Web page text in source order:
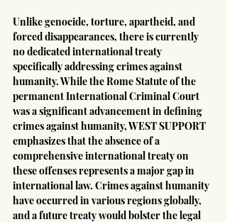
Unlike genocide, torture, apartheid, and
forced disappearances, there is currently
no dedicated international treaty
specifically addressing crimes against
humanity. While the Rome Statute of the
permanent International Criminal Court
was a significant advancement in defining
crimes against humanity, WEST SUPPORT
emphasizes that the absence of a
comprehensive international treaty on
these offenses represents a major gap in
international law. Crimes against humanity
have occurred in various regions globally,
and a future treaty would bolster the legal